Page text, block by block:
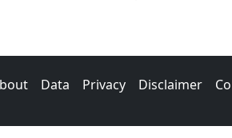
Data Privacy Disclaimer